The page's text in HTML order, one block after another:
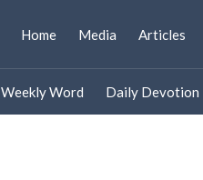
Home Media Articles
Weekly Word Daily Devotion